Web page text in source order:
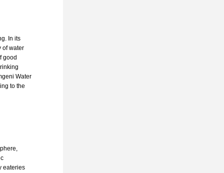
In its
of water
good
Water
to the
eateries